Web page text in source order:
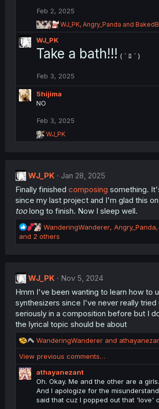
o
n
s
:
Feb 2, 2025
R
e
t
o
:
WJ_PK, Angry_Panda and
WJ_PK
Take a bath!!! ( ` ﾛ ´ )
Feb 3, 2025
5hijima
NO
Feb 3, 2025
R
e
i
n
s
:
WJ_PK
WJ_PK
Jan 28, 2025
Finally finished composing something.
since my last project and I'm glad this
toolong to finish. Now I sleep well.
R
e
a
o
n
s
WanderingWanderer, Angry_Panda,
and 2 others
WJ_PK
Nov 5, 2024
Hmm I've been wanting to learn how to
synthesizers since I've never really tried
seriously in a composition before but I
the lyrical topic should be about
R
e
a
t
i
o
n
WanderingWanderer and
View previous comments…
athayanezant
Oh. Okay. Me and the other are a
And I apologize for the
said that cuz I popped out that 'love'